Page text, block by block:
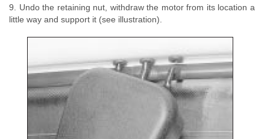
9. Undo the retaining nut, withdraw the motor from its location a
little way and support it (see illustration).